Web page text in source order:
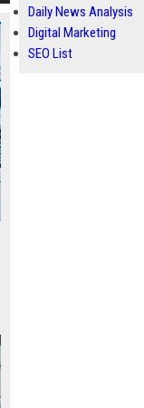
Daily News Analysis
Digital Marketing
SEO List